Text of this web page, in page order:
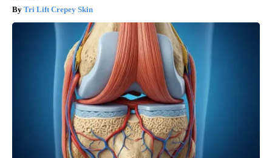
Tri Lift Crepey Skin